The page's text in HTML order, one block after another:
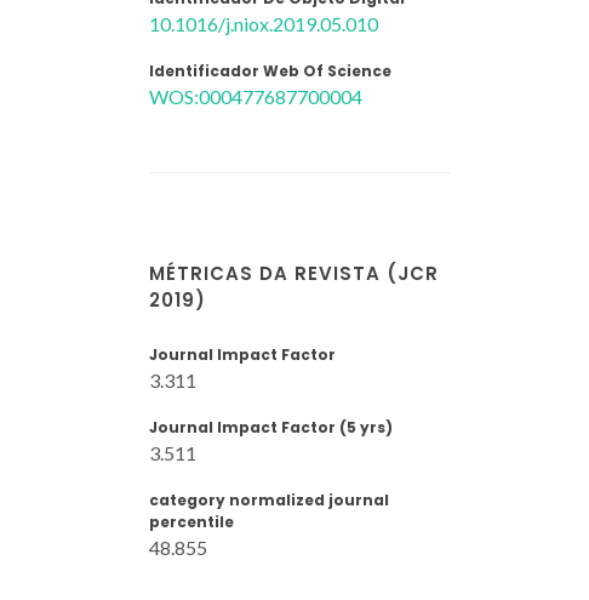
10.1016/j.niox.2019.05.010
Identificador Web Of Science
WOS:000477687700004
MÉTRICAS DA REVISTA (JCR
2019)
Journal Impact Factor
3.311
Journal Impact Factor (5 yrs)
3.511
category normalized journal
percentile
48.855